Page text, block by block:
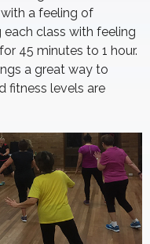
a feeling of
class with feeling
45 minutes to 1 hour.
a great way to
fitness levels are